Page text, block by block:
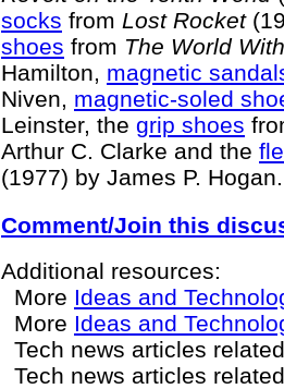
socks from Lost Rocket
shoes from The World
Hamilton, magnetic
Niven, magnetic-soled
Leinster, the grip shoes
Arthur C. Clarke and the
(1977) by James P. Hogan.
Comment/Join this
Additional resources:
More Ideas and
More Ideas and
Tech news articles
Tech news articles